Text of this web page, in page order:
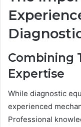
Combining
Expertise
While diagnostic
experienced
Professional